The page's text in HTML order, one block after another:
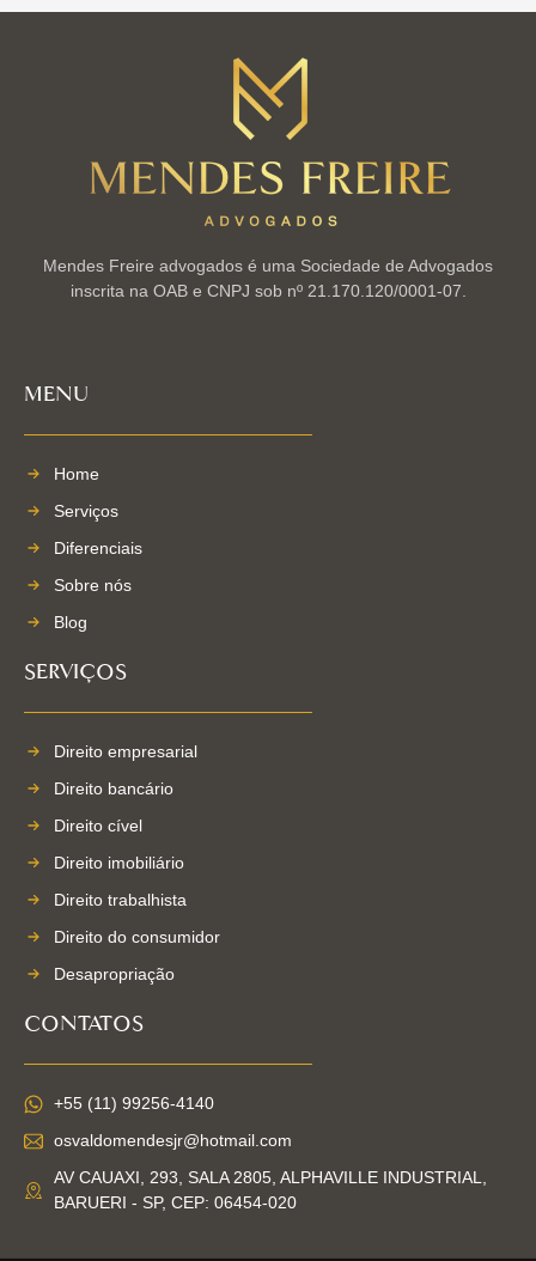
Mendes Freire advogados é uma Sociedade de Advogados
inscrita na OAB e CNPJ sob nº 21.170.120/0001-07.
MENU
Home
Serviços
Diferenciais
Sobre nós
Blog
SERVIÇOS
Direito empresarial
Direito bancário
Direito cível
Direito imobiliário
Direito trabalhista
Direito do consumidor
Desapropriação
CONTATOS
+55 (11) 99256-4140
osvaldomendesjr@hotmail.com
AV CAUAXI, 293, SALA 2805, ALPHAVILLE INDUSTRIAL,
BARUERI - SP, CEP: 06454-020